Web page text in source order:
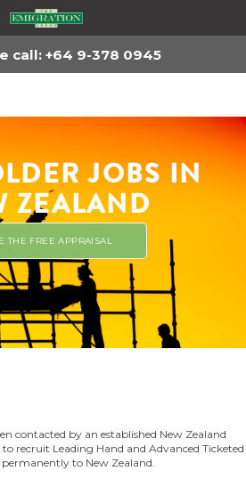
call: +64 9-378 0945
call+64 9-378 0945
JOBS IN
ZEALAND
THE FREE APPRAISAL
contacted by an established New Zealand
recruit Leading Hand and Advanced Ticketed
to New Zealand.